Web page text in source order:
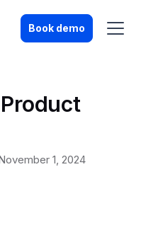
Book demo
1, 2024